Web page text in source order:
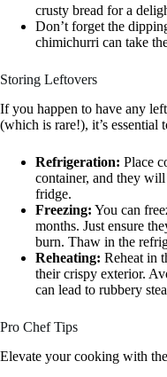
crusty bread for a
Don’t forget the
chimichurri can take
Storing Leftovers
If you happen to have any
(which is rare!), it’s essential
Refrigeration: Place
container, and they
fridge.
Freezing: You can
months. Just ensure
burn. Thaw in the
Reheating: Reheat in
their crispy exterior.
can lead to rubbery
Pro Chef Tips
Elevate your cooking with